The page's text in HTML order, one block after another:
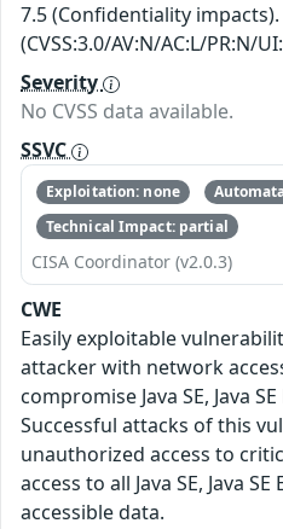
7.5 (Confidentiality impacts).
(CVSS:3.0/AV:N/AC:L/PR:N/
Severity
No CVSS data available.
SSVC
Exploitation: none
Technical Impact: partial
CISA Coordinator (v2.0.3)
CWE
Easily exploitable
attacker with network
compromise Java SE, Java
Successful attacks of this
unauthorized access to
access to all Java SE, Java
accessible data.